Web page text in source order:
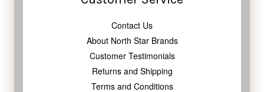
Contact Us
About North Star Brands
Customer Testimonials
Returns and Shipping
Terms and Conditions